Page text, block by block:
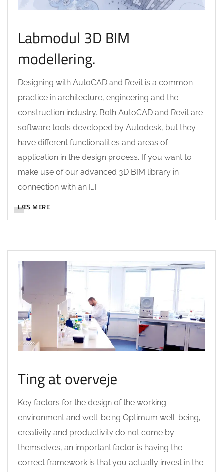
Labmodul 3D BIM
modellering.
Designing with AutoCAD and Revit is a common
practice in architecture, engineering and the
construction industry. Both AutoCAD and Revit are
software tools developed by Autodesk, but they
have different functionalities and areas of
application in the design process. If you want to
make use of our advanced 3D BIM library in
connection with an […]
LÆS MERE
Ting at overveje
Key factors for the design of the working
environment and well-being Optimum well-being,
creativity and productivity do not come by
themselves, an important factor is having the
correct framework is that you actually invest in the